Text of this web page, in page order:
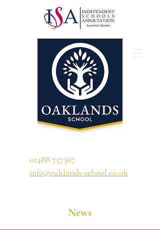
01488 757367
info@oaklands-school.co.uk
News